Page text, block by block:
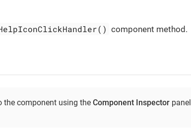
component method.
the component using the Component Inspector panel